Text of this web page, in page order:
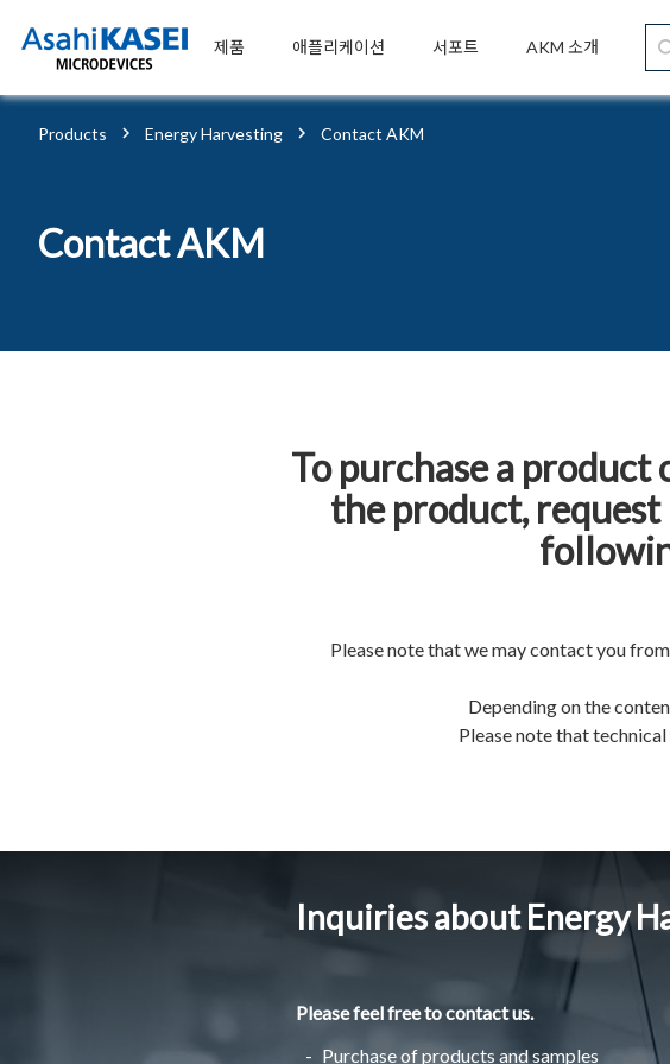
제품 애플리케이션 서포트 AKM 소개
Products Energy Harvesting Contact AKM
Contact AKM
To purchase a product
the product,
Please note that we may contact you
Depending on the
Please note that
Inquiries about Energy
Please feel free to contact us.
Purchase of products and samples